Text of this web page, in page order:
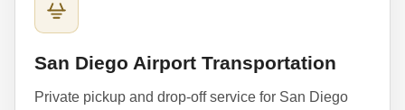
San Diego Airport Transportation
Private pickup and drop-off service for San Diego